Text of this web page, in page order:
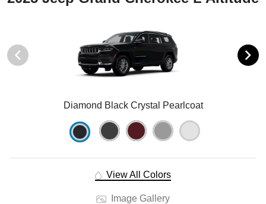
Diamond Black Crystal Pearlcoat
View All Colors
Image Gallery